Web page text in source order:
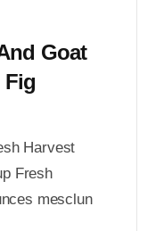
Goat
Fig
Harvest
Fresh
mesclun